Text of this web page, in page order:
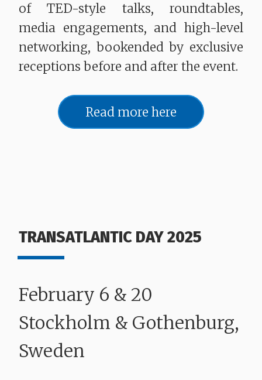
of TED-style talks, roundtables,
media engagements, and high-level
networking, bookended by exclusive
receptions before and after the event.
Read more here
TRANSATLANTIC DAY 2025
February 6 & 20
​​​​​​​Stockholm & Gothenburg,
Sweden